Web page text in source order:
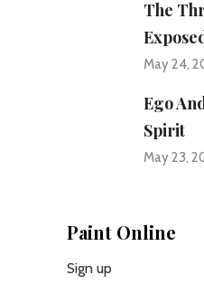
The
May 24,
Ego
Spirit
May 23,
Paint Online
Sign up